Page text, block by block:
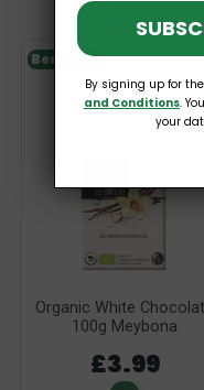
Organic White
100g Meybona
£3.99
Bestseller
By signing up for
and Conditions.
your